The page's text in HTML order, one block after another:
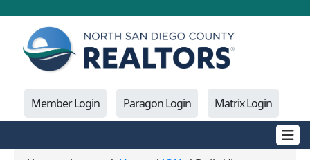
Member Login Paragon Login Matrix Login